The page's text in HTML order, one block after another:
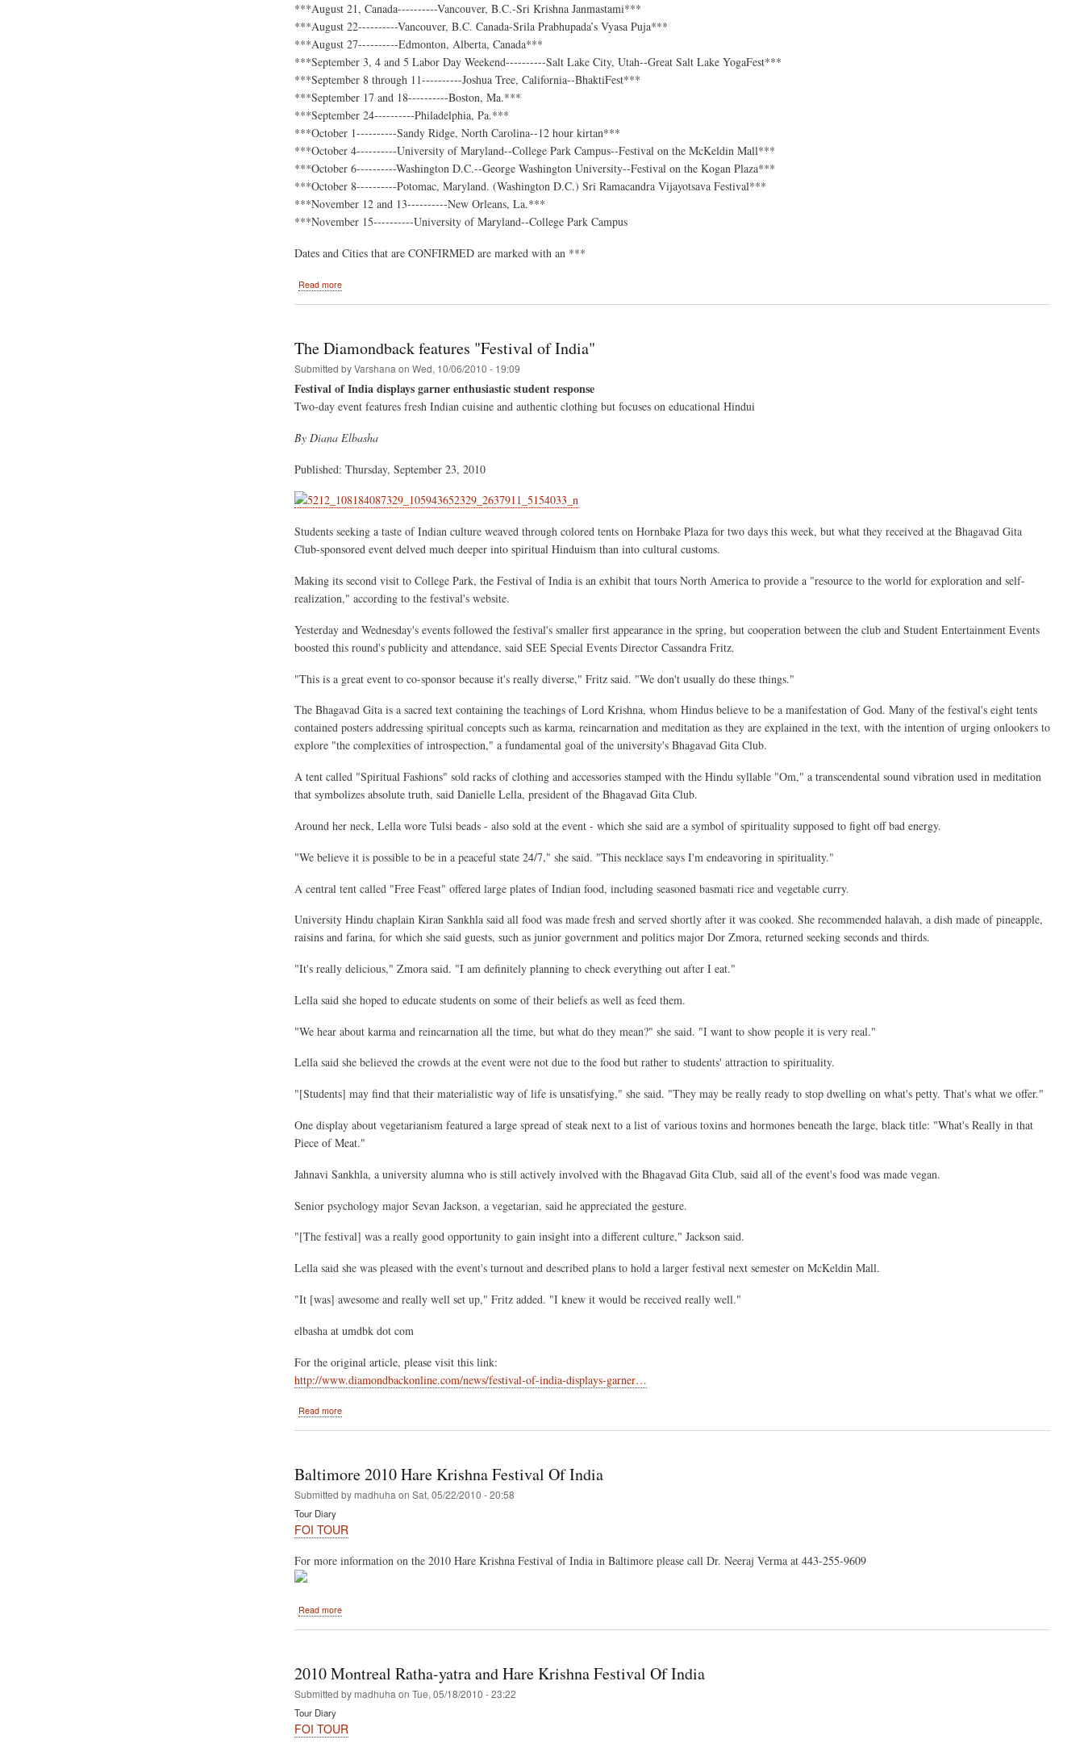
***August 21, Canada----------Vancouver, B.C.-Sri Krishna Janmastami***
***August 22----------Vancouver, B.C. Canada-Srila Prabhupada’s Vyasa Puja***
***August 27----------Edmonton, Alberta, Canada***
***September 3, 4 and 5 Labor Day Weekend----------Salt Lake City, Utah--Great Salt Lake YogaFest***
***September 8 through 11----------Joshua Tree, California--BhaktiFest***
***September 17 and 18----------Boston, Ma.***
***September 24----------Philadelphia, Pa.***
***October 1----------Sandy Ridge, North Carolina--12 hour kirtan***
***October 4----------University of Maryland--College Park Campus--Festival on the McKeldin Mall***
***October 6----------Washington D.C.--George Washington University--Festival on the Kogan Plaza***
***October 8----------Potomac, Maryland. (Washington D.C.) Sri Ramacandra Vijayotsava Festival***
***November 12 and 13----------New Orleans, La.***
***November 15----------University of Maryland--College Park Campus
Dates and Cities that are CONFIRMED are marked with an ***
Read moreabout
Of
India
Tour
Schedule
The Diamondback features "Festival of India"
Submitted byVarshana on Wed, 10/06/2010 - 19:09
Festival of India displays garner enthusiastic student response
Two-day event features fresh Indian cuisine and authentic clothing but focuses on educational Hindui
By Diana Elbasha
Published: Thursday, September 23, 2010
Students seeking a taste of Indian culture weaved through colored tents on Hornbake Plaza for two days this week, but what they received at the Bhagavad Gita
Club-sponsored event delved much deeper into spiritual Hinduism than into cultural customs.
Making its second visit to College Park, the Festival of India is an exhibit that tours North America to provide a "resource to the world for exploration and self-
realization," according to the festival's website.
Yesterday and Wednesday's events followed the festival's smaller first appearance in the spring, but cooperation between the club and Student Entertainment Events
boosted this round's publicity and attendance, said SEE Special Events Director Cassandra Fritz.
"This is a great event to co-sponsor because it's really diverse," Fritz said. "We don't usually do these things."
The Bhagavad Gita is a sacred text containing the teachings of Lord Krishna, whom Hindus believe to be a manifestation of God. Many of the festival's eight tents
contained posters addressing spiritual concepts such as karma, reincarnation and meditation as they are explained in the text, with the intention of urging onlookers to
explore "the complexities of introspection," a fundamental goal of the university's Bhagavad Gita Club.
A tent called "Spiritual Fashions" sold racks of clothing and accessories stamped with the Hindu syllable "Om," a transcendental sound vibration used in meditation
that symbolizes absolute truth, said Danielle Lella, president of the Bhagavad Gita Club.
Around her neck, Lella wore Tulsi beads - also sold at the event - which she said are a symbol of spirituality supposed to fight off bad energy.
"We believe it is possible to be in a peaceful state 24/7," she said. "This necklace says I'm endeavoring in spirituality."
A central tent called "Free Feast" offered large plates of Indian food, including seasoned basmati rice and vegetable curry.
University Hindu chaplain Kiran Sankhla said all food was made fresh and served shortly after it was cooked. She recommended halavah, a dish made of pineapple,
raisins and farina, for which she said guests, such as junior government and politics major Dor Zmora, returned seeking seconds and thirds.
"It's really delicious," Zmora said. "I am definitely planning to check everything out after I eat."
Lella said she hoped to educate students on some of their beliefs as well as feed them.
"We hear about karma and reincarnation all the time, but what do they mean?" she said. "I want to show people it is very real."
Lella said she believed the crowds at the event were not due to the food but rather to students' attraction to spirituality.
"[Students] may find that their materialistic way of life is unsatisfying," she said. "They may be really ready to stop dwelling on what's petty. That's what we offer."
One display about vegetarianism featured a large spread of steak next to a list of various toxins and hormones beneath the large, black title: "What's Really in that
Piece of Meat."
Jahnavi Sankhla, a university alumna who is still actively involved with the Bhagavad Gita Club, said all of the event's food was made vegan.
Senior psychology major Sevan Jackson, a vegetarian, said he appreciated the gesture.
"[The festival] was a really good opportunity to gain insight into a different culture," Jackson said.
Lella said she was pleased with the event's turnout and described plans to hold a larger festival next semester on McKeldin Mall.
"It [was] awesome and really well set up," Fritz added. "I knew it would be received really well."
elbasha at umdbk dot com
For the original article, please visit this link:
http://www.diamondbackonline.com/news/festival-of-india-displays-garner…
Read moreabout
of
India"
Baltimore 2010 Hare Krishna Festival Of India
Submitted by madhuhaon Sat, 05/22/2010 - 20:58
Tour Diary
FOI TOUR
For more information on the 2010 Hare Krishna Festival of India in Baltimore please call Dr. Neeraj Verma at 443-255-9609
Read moreabout
Festival
Of
India
2010 Montreal Ratha-yatra and Hare Krishna Festival Of India
Submitted by madhuha on Tue, 05/18/2010 - 23:22
Tour Diary
FOI TOUR